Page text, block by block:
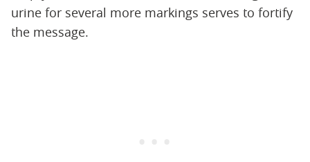
urine for several more markings serves to fortify
the message.